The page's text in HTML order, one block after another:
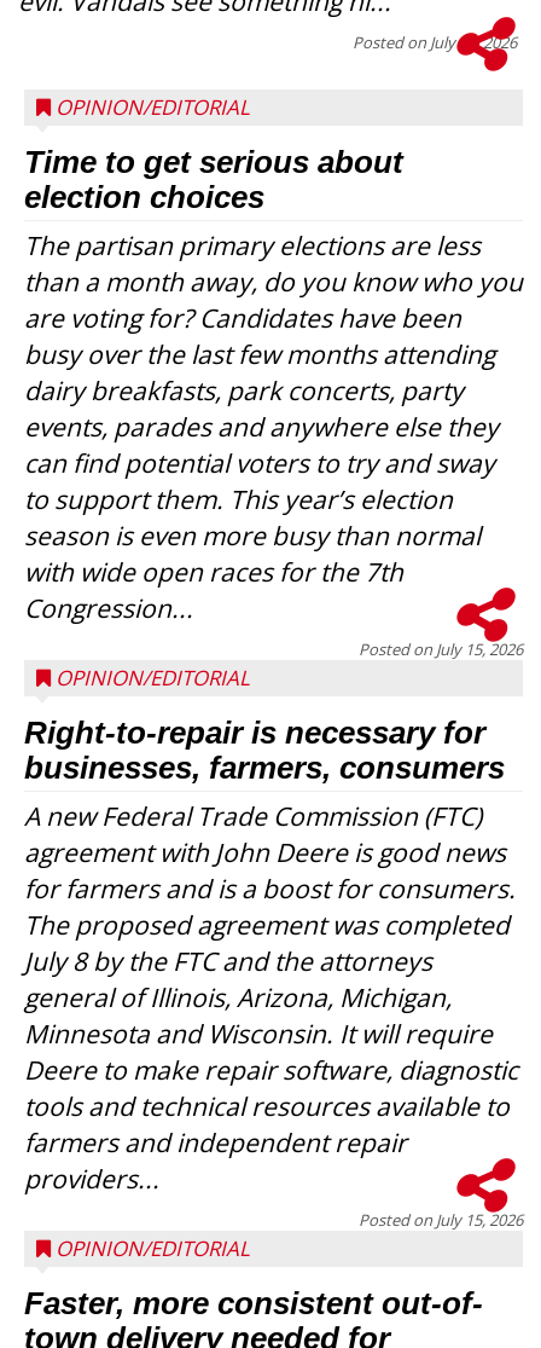
Posted on July 22, 2026
OPINION/EDITORIAL
Time to get serious about
election choices
The partisan primary elections are less
than a month away, do you know who you
are voting for? Candidates have been
busy over the last few months attending
dairy breakfasts, park concerts, party
events, parades and anywhere else they
can find potential voters to try and sway
to support them. This year’s election
season is even more busy than normal
with wide open races for the 7th
Congression...
Posted on July 15, 2026
OPINION/EDITORIAL
Right-to-repair is necessary for
businesses, farmers, consumers
A new Federal Trade Commission (FTC)
agreement with John Deere is good news
for farmers and is a boost for consumers.
The proposed agreement was completed
July 8 by the FTC and the attorneys
general of Illinois, Arizona, Michigan,
Minnesota and Wisconsin. It will require
Deere to make repair software, diagnostic
tools and technical resources available to
farmers and independent repair
providers...
Posted on July 15, 2026
OPINION/EDITORIAL
Faster, more consistent out-of-
town delivery needed for